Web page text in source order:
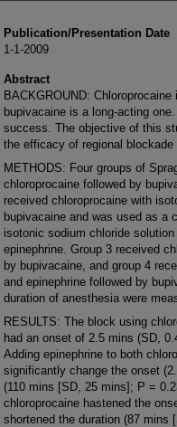
Publication/Presentation Date
1-1-2009
Abstract
BACKGROUND:
bupivacaine is a long-acting
success. The objective of this
the efficacy of regional
METHODS: Four groups of
chloroprocaine followed by
received chloroprocaine with
bupivacaine and was used as a
isotonic sodium chloride
epinephrine. Group 3 received
by bupivacaine, and group 4
and epinephrine followed by
duration of anesthesia were
RESULTS: The block using
had an onset of 2.5 mins (SD,
Adding epinephrine to both
significantly change the onset
(110 mins [SD, 25 mins]; P =
chloroprocaine hastened the
shortened the duration (87 mins